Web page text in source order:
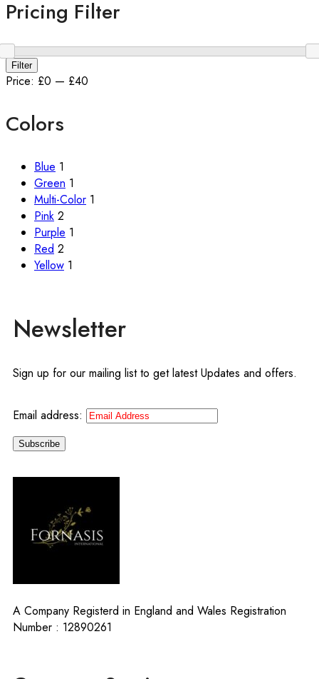
Pricing Filter
Filter
Price: £0 — £40
Colors
Blue 1
Green 1
Multi-Color 1
Pink 2
Purple 1
Red 2
Yellow 1
Newsletter
Sign up for our mailing list to get latest Updates and offers.
Email address:
A Company Registerd in England and Wales Registration
Number : 12890261